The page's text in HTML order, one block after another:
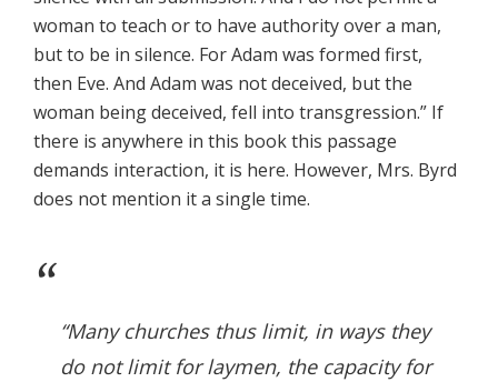
woman to teach or to have authority over a man,
but to be in silence. For Adam was formed first,
then Eve. And Adam was not deceived, but the
woman being deceived, fell into transgression.” If
there is anywhere in this book this passage
demands interaction, it is here. However, Mrs. Byrd
does not mention it a single time.
“Many churches thus limit, in ways they
do not limit for laymen, the capacity for